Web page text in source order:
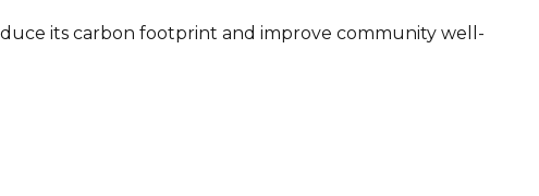
its carbon footprint and improve community well-